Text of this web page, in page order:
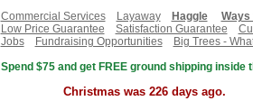
Commercial Services
Layaway Haggle Ways
Low Price Guarantee
Satisfaction Guarantee
Jobs
Fundraising Opportunities
Big Trees -
Spend $75 and get FREE ground shipping inside
Christmas was 226 days ago.